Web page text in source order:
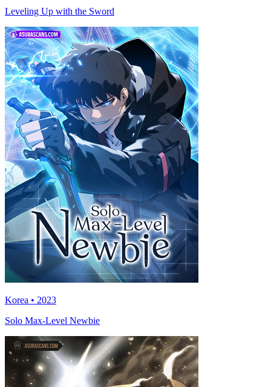
Leveling Up with the Sword
Korea • 2023
Solo Max-Level Newbie